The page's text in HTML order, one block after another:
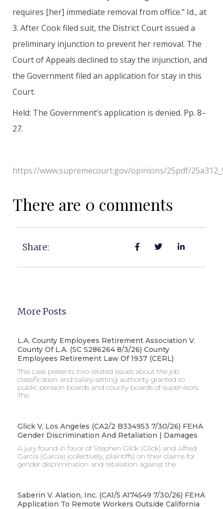
requires [her] immediate removal from office.” Id., at
3. After Cook filed suit, the District Court issued a
preliminary injunction to prevent her removal. The
Court of Appeals declined to stay the injunction, and
the Government filed an application for stay in this
Court.
Held: The Government’s application is denied. Pp. 8–
27.
https://www.supremecourt.gov/opinions/25pdf/
There are 0 comments
Share:
More Posts
L.A. County Employees Retirement Association V.
County Of L.A. (SC S286264 8/3/26) County
Employees Retirement Law Of 1937 (CERL)
This case presents two related issues about the job
classification and salary-setting authority granted to
public pension boards and county boards of supervisors. ​
The
Glick V. Los Angeles (CA2/2 B334953 7/30/26) FEHA
Gender Discrimination And Retaliation | Damages
A jury found in favor of Stephen Glick (Glick) and Alfred
Garcia (Garcia) (collectively, plaintiffs) on their claims for
gender discrimination and retaliation against the
Saberin V. Alation, Inc. (CA1/5 A174549 7/30/26) FEHA
Application To Remote Workers Outside California